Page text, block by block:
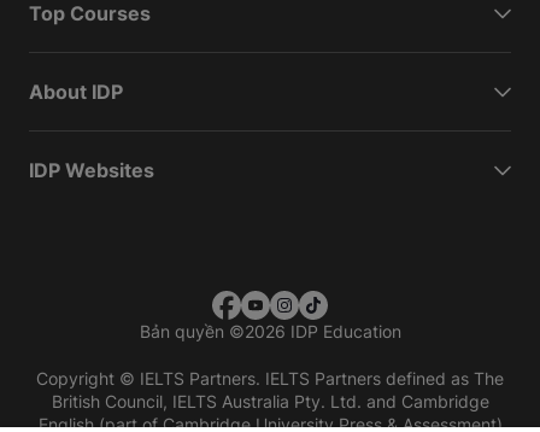
Top Courses
About IDP
IDP Websites
Bản quyền ©2026 IDP Education
Copyright © IELTS Partners. IELTS Partners defined as The
British Council, IELTS Australia Pty. Ltd. and Cambridge
English (part of Cambridge University Press & Assessment)